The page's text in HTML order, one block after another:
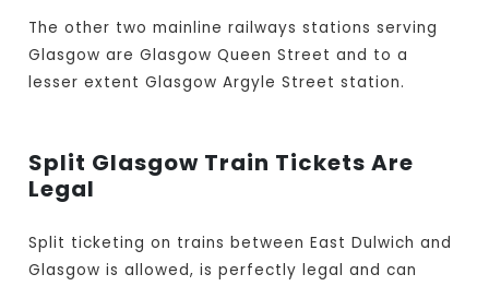
The other two mainline railways stations serving
Glasgow are Glasgow Queen Street and to a
lesser extent Glasgow Argyle Street station.
Split Glasgow Train Tickets Are
Legal
Split ticketing on trains between East Dulwich and
Glasgow is allowed, is perfectly legal and can